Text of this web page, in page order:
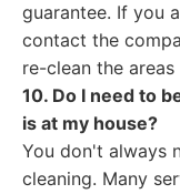
guarantee. If you
contact the
re-clean the
10. Do I need to
is at my house?
You don't always
cleaning. Many